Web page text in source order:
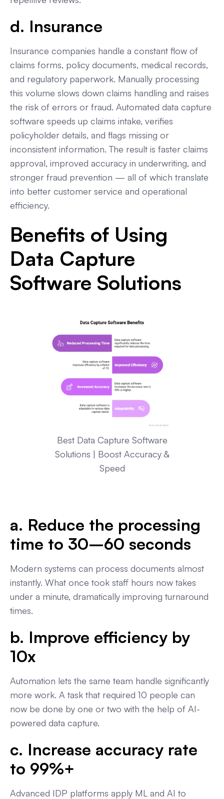
d. Insurance
Insurance companies handle a constant flow of
claims forms, policy documents, medical records,
and regulatory paperwork. Manually processing
this volume slows down claims handling and raises
the risk of errors or fraud. Automated data capture
software speeds up claims intake, verifies
policyholder details, and flags missing or
inconsistent information. The result is faster claims
approval, improved accuracy in underwriting, and
stronger fraud prevention — all of which translate
into better customer service and operational
efficiency.
Benefits of Using
Data Capture
Software Solutions
Best Data Capture Software
Solutions | Boost Accuracy &
Speed
a. Reduce the processing
time to 30–60 seconds
Modern systems can process documents almost
instantly. What once took staff hours now takes
under a minute, dramatically improving turnaround
times.
b. Improve efficiency by
10x
Automation lets the same team handle significantly
more work. A task that required 10 people can
now be done by one or two with the help of AI-
powered data capture.
c. Increase accuracy rate
to 99%+
Advanced IDP platforms apply ML and AI to